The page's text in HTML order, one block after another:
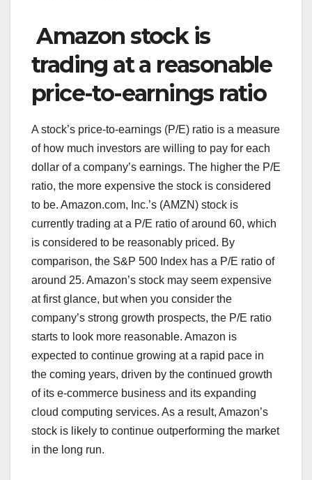
Amazon stock is
trading at a reasonable
price-to-earnings ratio
A stock’s price-to-earnings (P/E) ratio is a measure
of how much investors are willing to pay for each
dollar of a company’s earnings. The higher the P/E
ratio, the more expensive the stock is considered
to be. Amazon.com, Inc.’s (AMZN) stock is
currently trading at a P/E ratio of around 60, which
is considered to be reasonably priced. By
comparison, the S&P 500 Index has a P/E ratio of
around 25. Amazon’s stock may seem expensive
at first glance, but when you consider the
company’s strong growth prospects, the P/E ratio
starts to look more reasonable. Amazon is
expected to continue growing at a rapid pace in
the coming years, driven by the continued growth
of its e-commerce business and its expanding
cloud computing services. As a result, Amazon’s
stock is likely to continue outperforming the market
in the long run.